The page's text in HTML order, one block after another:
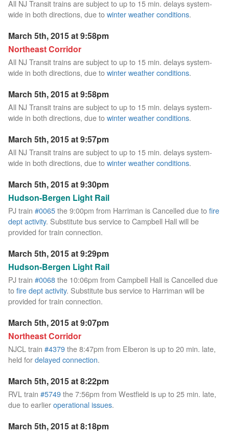
All NJ Transit trains are subject to up to 15 min. delays system-
wide in both directions, due towinter weather conditions.
March 5th, 2015 at 9:58pm
Northeast Corridor
All NJ Transit trains are subject to up to 15 min. delays system-
wide in both directions, due towinter weather conditions.
March 5th, 2015 at 9:58pm
All NJ Transit trains are subject to up to 15 min. delays system-
wide in both directions, due towinter weather conditions.
March 5th, 2015 at 9:57pm
All NJ Transit trains are subject to up to 15 min. delays system-
wide in both directions, due towinter weather conditions.
March 5th, 2015 at 9:30pm
Hudson-Bergen Light Rail
PJ train #0065the 9:00pm from Harriman is Cancelled due tofire
dept activity. Substitute bus service to Campbell Hall will be
provided for train connection.
March 5th, 2015 at 9:29pm
Hudson-Bergen Light Rail
PJ train #0068the 10:06pm from Campbell Hall is Cancelled due
tofire dept activity. Substitute bus service to Harriman will be
provided for train connection.
March 5th, 2015 at 9:07pm
Northeast Corridor
NJCL train #4379the 8:47pm from Elberon is up to 20 min. late,
held fordelayed connection.
March 5th, 2015 at 8:22pm
RVL train #5749the 7:56pm from Westfield is up to 25 min. late,
due to earlieroperational issues.
March 5th, 2015 at 8:18pm